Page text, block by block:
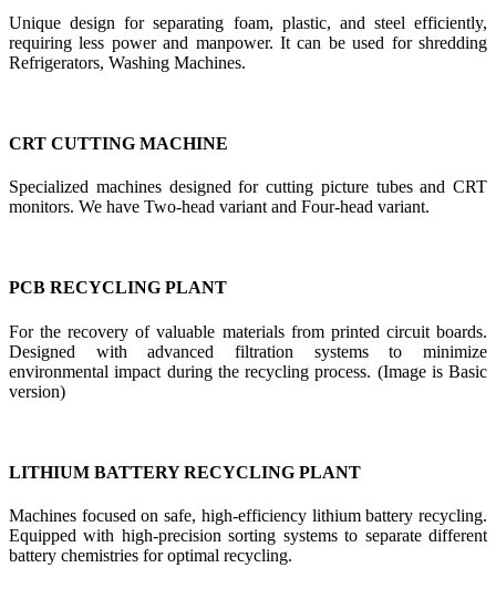
Unique design for separating foam, plastic, and steel efficiently,
requiring less power and manpower. It can be used for shredding
Refrigerators, Washing Machines.
CRT CUTTING MACHINE
Specialized machines designed for cutting picture tubes and CRT
monitors. We have Two-head variant and Four-head variant.
PCB RECYCLING PLANT
For the recovery of valuable materials from printed circuit boards.
Designed with advanced filtration systems to minimize
environmental impact during the recycling process. (Image is Basic
version)
LITHIUM BATTERY RECYCLING PLANT
Machines focused on safe, high-efficiency lithium battery recycling.
Equipped with high-precision sorting systems to separate different
battery chemistries for optimal recycling.